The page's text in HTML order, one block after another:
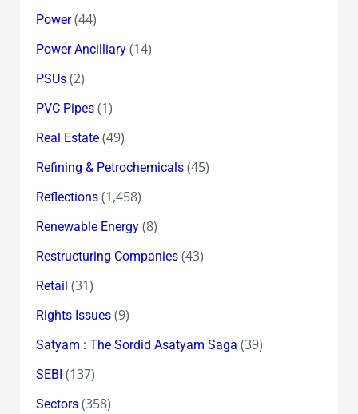
Power(44)
Power Ancilliary(14)
PSUs(2)
PVC Pipes(1)
Real Estate(49)
Refining & Petrochemicals(45)
Reflections(1,458)
Renewable Energy(8)
Restructuring Companies(43)
Retail (31)
Rights Issues(9)
Satyam : The Sordid Asatyam Saga (39)
SEBI (137)
Sectors(358)